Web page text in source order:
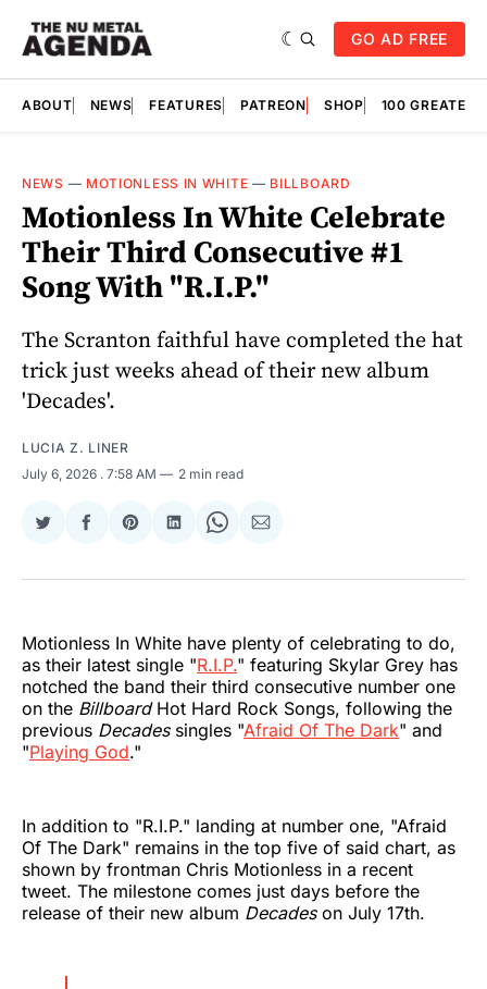
GO AD FREE
ABOUT NEWS FEATURES PATREON SHOP 100
NEWS — MOTIONLESS IN WHITE — BILLBOARD
Motionless In White Celebrate
Their Third Consecutive #1
Song With "R.I.P."
The Scranton faithful have completed the hat
trick just weeks ahead of their new album
'Decades'.
LUCIA Z. LINER
July 6, 2026 . 7:58 AM 2 min read
Share
Twitter
Share
Facebook
Share
Pinterest
Share
LinkedIn
Share
WhatsApp
Share
Email
Motionless In White have plenty of celebrating to do,
as their latest single "R.I.P." featuring Skylar Grey has
notched the band their third consecutive number one
on the Billboard Hot Hard Rock Songs, following the
previous Decadessingles "Afraid Of The Dark" and
"Playing God."
In addition to "R.I.P." landing at number one, "Afraid
Of The Dark" remains in the top five of said chart, as
shown by frontman Chris Motionless in a recent
tweet. The milestone comes just days before the
release of their new album Decadeson July 17th.